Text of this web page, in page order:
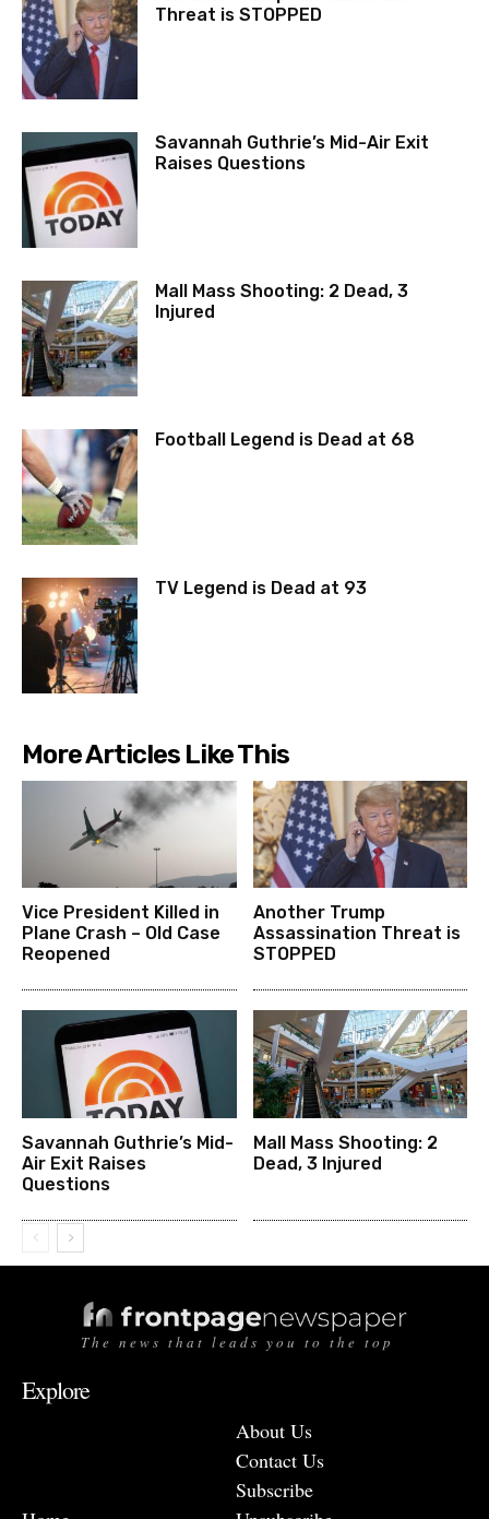
Threat is STOPPED
Savannah Guthrie’s Mid-Air Exit
Raises Questions
Mall Mass Shooting: 2 Dead, 3
Injured
Football Legend is Dead at 68
TV Legend is Dead at 93
More Articles Like This
Vice President Killed in
Plane Crash – Old Case
Reopened
Another Trump
Assassination Threat is
STOPPED
Savannah Guthrie’s Mid-
Air Exit Raises
Questions
Mall Mass Shooting: 2
Dead, 3 Injured
The news that leads you to the top
Explore
About Us
Contact Us
Subscribe